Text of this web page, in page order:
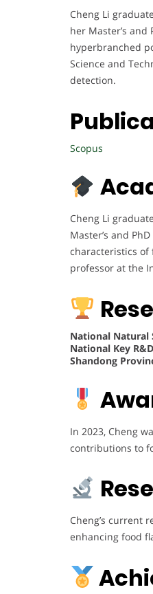
Cheng Li
her Master’s
hyperbranched
Science and
detection.
Scopus
Cheng Li
Master’s and
characteristics of
professor at the
National Natural
National Key
Shandong
In 2023, Cheng
contributions to
Cheng’s current
enhancing food